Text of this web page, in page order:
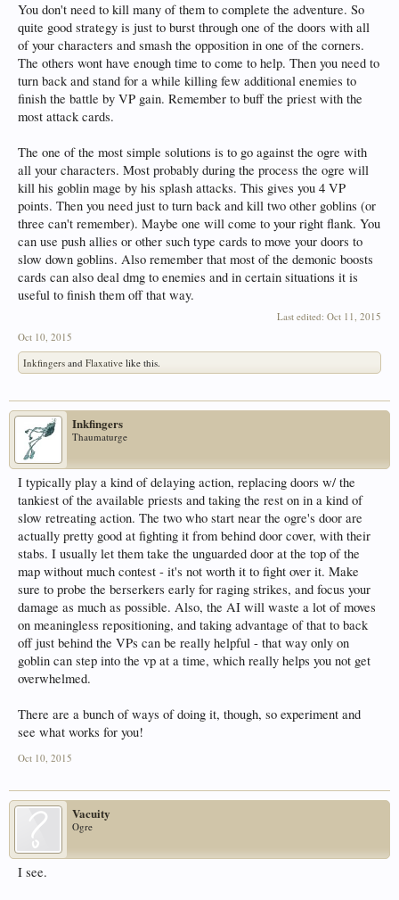
You don't need to kill many of them to complete the adventure. So
quite good strategy is just to burst through one of the doors with all
of your characters and smash the opposition in one of the corners.
The others wont have enough time to come to help. Then you need to
turn back and stand for a while killing few additional enemies to
finish the battle by VP gain. Remember to buff the priest with the
most attack cards.
The one of the most simple solutions is to go against the ogre with
all your characters. Most probably during the process the ogre will
kill his goblin mage by his splash attacks. This gives you 4 VP
points. Then you need just to turn back and kill two other goblins (or
three can't remember). Maybe one will come to your right flank. You
can use push allies or other such type cards to move your doors to
slow down goblins. Also remember that most of the demonic boosts
cards can also deal dmg to enemies and in certain situations it is
useful to finish them off that way.
Last edited: Oct 11, 2015
Oct 10, 2015
Inkfingers and Flaxative like this.
Inkfingers
Thaumaturge
I typically play a kind of delaying action, replacing doors w/ the
tankiest of the available priests and taking the rest on in a kind of
slow retreating action. The two who start near the ogre's door are
actually pretty good at fighting it from behind door cover, with their
stabs. I usually let them take the unguarded door at the top of the
map without much contest - it's not worth it to fight over it. Make
sure to probe the berserkers early for raging strikes, and focus your
damage as much as possible. Also, the AI will waste a lot of moves
on meaningless repositioning, and taking advantage of that to back
off just behind the VPs can be really helpful - that way only on
goblin can step into the vp at a time, which really helps you not get
overwhelmed.
There are a bunch of ways of doing it, though, so experiment and
see what works for you!
Oct 10, 2015
Vacuity
Ogre
I see.